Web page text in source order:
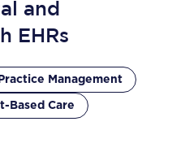
and
EHRs
Practice Management
Based Care